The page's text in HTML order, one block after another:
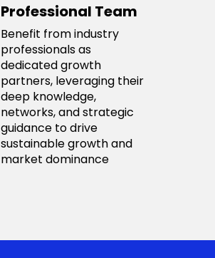
Professional Team
Benefit from industry
professionals as
dedicated growth
partners, leveraging their
deep knowledge,
networks, and strategic
guidance to drive
sustainable growth and
market dominance